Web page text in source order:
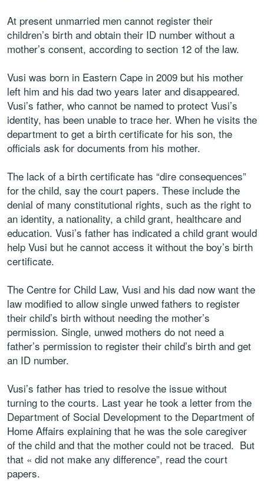
At present unmarried men cannot register their
children’s birth and obtain their ID number without a
mother’s consent, according to section 12 of the law.
Vusi was born in Eastern Cape in 2009 but his mother
left him and his dad two years later and disappeared.
Vusi’s father, who cannot be named to protect Vusi’s
identity, has been unable to trace her. When he visits the
department to get a birth certificate for his son, the
officials ask for documents from his mother.
The lack of a birth certificate has “dire consequences”
for the child, say the court papers. These include the
denial of many constitutional rights, such as the right to
an identity, a nationality, a child grant, healthcare and
education. Vusi’s father has indicated a child grant would
help Vusi but he cannot access it without the boy’s birth
certificate.
The Centre for Child Law, Vusi and his dad now want the
law modified to allow single unwed fathers to register
their child’s birth without needing the mother’s
permission. Single, unwed mothers do not need a
father’s permission to register their child’s birth and get
an ID number.
Vusi’s father has tried to resolve the issue without
turning to the courts. Last year he took a letter from the
Department of Social Development to the Department of
Home Affairs explaining that he was the sole caregiver
of the child and that the mother could not be traced. But
that « did not make any difference”, read the court
papers.